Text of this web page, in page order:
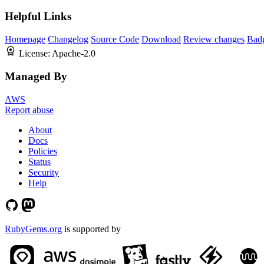
Helpful Links
Homepage Changelog Source Code Download Review changes
License: Apache-2.0
Managed By
AWS
Report abuse
About
Docs
Policies
Status
Security
Help
RubyGems.org is supported by